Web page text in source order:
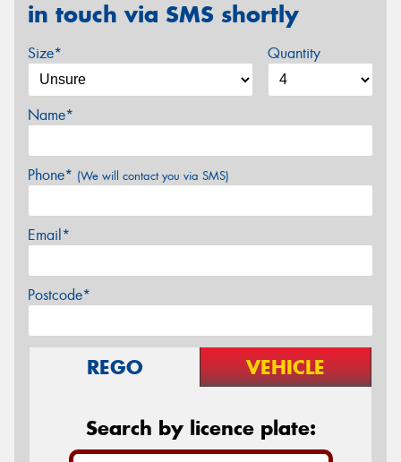
in touch via SMS shortly
Size* Quantity
Name*
Phone* (We will contact you via SMS)
Email*
Postcode*
REGO VEHICLE
Search by licence plate: